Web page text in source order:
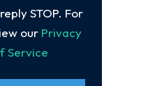
STOP. For
our Privacy
Service